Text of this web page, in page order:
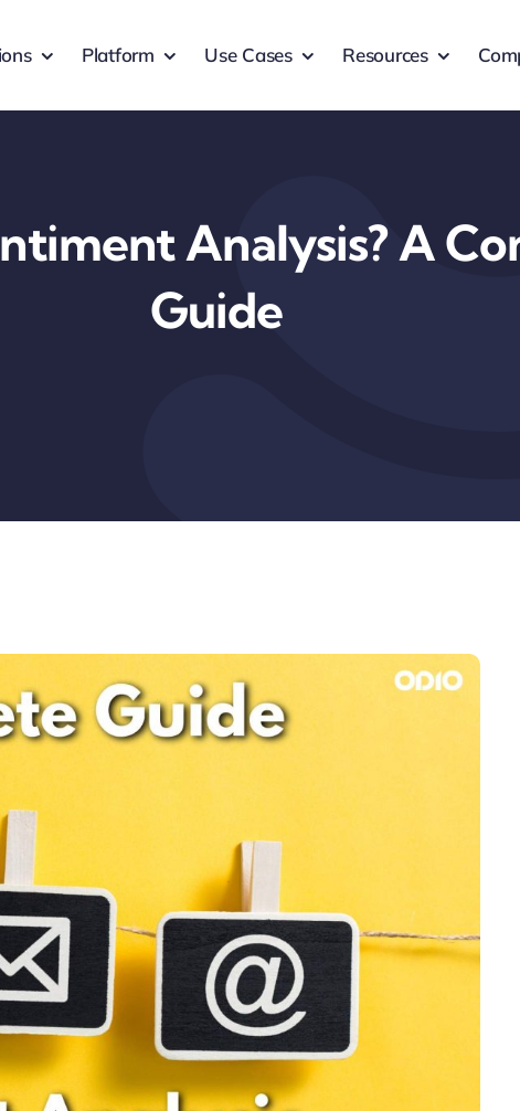
Platform Use Cases Resources
Analysis? A
Guide